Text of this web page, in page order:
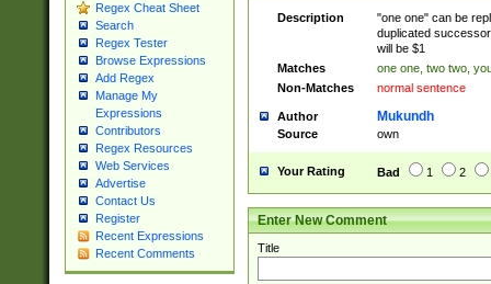
Regex Cheat Sheet
Search
Regex Tester
Browse Expressions
Add Regex
Manage My
Expressions
Contributors
Regex Resources
Web Services
Advertise
Contact Us
Register
Recent Expressions
Recent Comments
Description
"one one" can be
duplicated
will be $1
Matches
one one, two two,
Non-Matches
normal sentence
Author Mukundh
Source own
Your Rating Bad 1 2
Enter New Comment
Title